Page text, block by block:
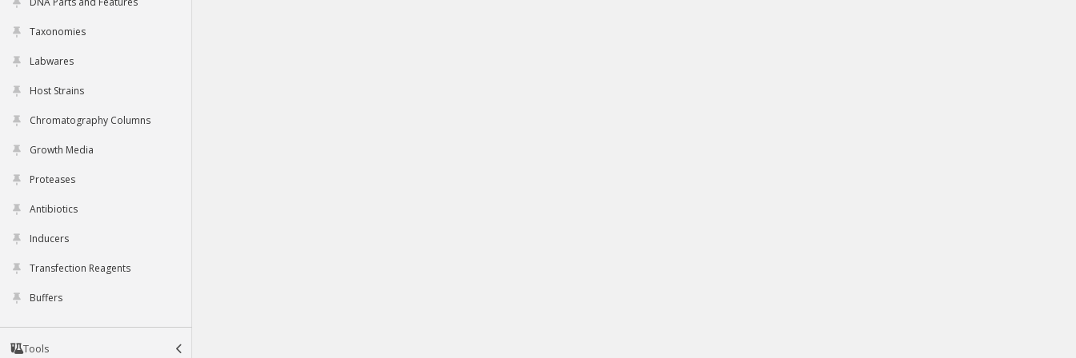
Taxonomies
Labwares
Host Strains
Chromatography Columns
Growth Media
Proteases
Antibiotics
Inducers
Transfection Reagents
Buffers
Tools